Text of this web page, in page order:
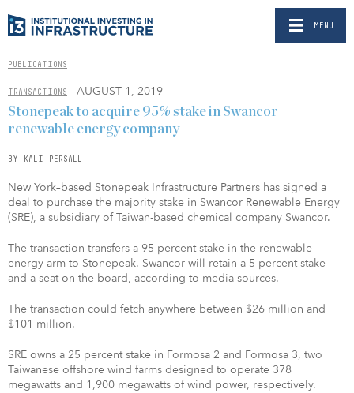
MENU
PUBLICATIONS
TRANSACTIONS - AUGUST 1, 2019
Stonepeak to acquire 95% stake in Swancor
renewable energy company
BY KALI PERSALL
New York–based Stonepeak Infrastructure Partners has signed a
deal to purchase the majority stake in Swancor Renewable Energy
(SRE), a subsidiary of Taiwan-based chemical company Swancor.
The transaction transfers a 95 percent stake in the renewable
energy arm to Stonepeak. Swancor will retain a 5 percent stake
and a seat on the board, according to media sources.
The transaction could fetch anywhere between $26 million and
$101 million.
SRE owns a 25 percent stake in Formosa 2 and Formosa 3, two
Taiwanese offshore wind farms designed to operate 378
megawatts and 1,900 megawatts of wind power, respectively.